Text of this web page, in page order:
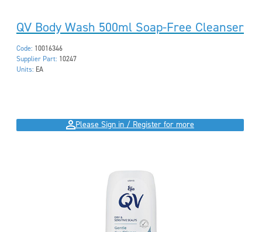
QV Body Wash 500ml Soap-Free Cleanser
Code: 10016346
Supplier Part: 10247
Units: EA
Please Sign in / Register for more